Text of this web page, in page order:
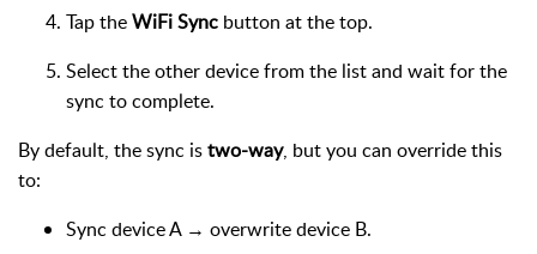
Tap theWiFi Sync button at the top.
Select the other device from the list and wait for the
sync to complete.
By default, the sync istwo-way, but you can override this
to:
Sync device A → overwrite device B.